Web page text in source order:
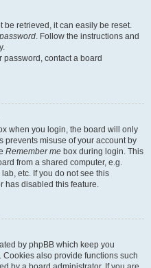
be retrieved, it can easily be reset.
. Follow the instructions and
password, contact a board
when you login, the board will only
prevents misuse of your account by
Remember me box during login. This
from a shared computer, e.g.
etc. If you do not see this
has disabled this feature.
by phpBB which keep you
also provide functions such